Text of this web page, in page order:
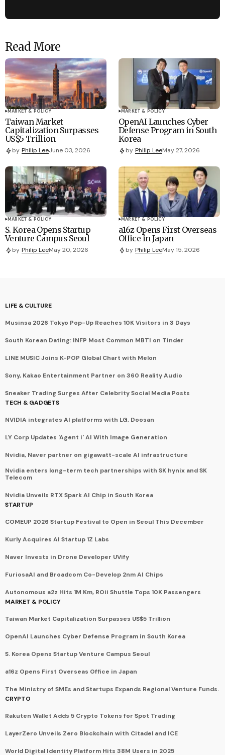
Read More
MARKET & POLICY
Taiwan Market
Capitalization Surpasses
US$5 Trillion
by Philip LeeJune 03, 2026
MARKET & POLICY
OpenAI Launches Cyber
Defense Program in South
Korea
by Philip LeeMay 27, 2026
MARKET & POLICY
S. Korea Opens Startup
Venture Campus Seoul
by Philip LeeMay 20, 2026
MARKET & POLICY
a16z Opens First Overseas
Office in Japan
by Philip LeeMay 15, 2026
LIFE & CULTURE
Musinsa 2026 Tokyo Pop-Up Reaches 10K Visitors in 3 Days
South Korean Dating: INFP Most Common MBTI on Tinder
LINE MUSIC Joins K-POP Global Chart with Melon
Sony, Kakao Entertainment Partner on 360 Reality Audio
Sneaker Trading Surges After Celebrity Social Media Posts
TECH & GADGETS
NVIDIA integrates AI platforms with LG, Doosan
LY Corp Updates 'Agent i' AI With Image Generation
Nvidia, Naver partner on gigawatt-scale AI infrastructure
Nvidia enters long-term tech partnerships with SK hynix and SK
Telecom
Nvidia Unveils RTX Spark AI Chip in South Korea
STARTUP
COMEUP 2026 Startup Festival to Open in Seoul This December
Kurly Acquires AI Startup 1Z Labs
Naver Invests in Drone Developer UVify
FuriosaAI and Broadcom Co-Develop 2nm AI Chips
Autonomous a2z Hits 1M Km, ROii Shuttle Tops 10K Passengers
MARKET & POLICY
Taiwan Market Capitalization Surpasses US$5 Trillion
OpenAI Launches Cyber Defense Program in South Korea
S. Korea Opens Startup Venture Campus Seoul
a16z Opens First Overseas Office in Japan
The Ministry of SMEs and Startups Expands Regional Venture Funds.
CRYPTO
Rakuten Wallet Adds 5 Crypto Tokens for Spot Trading
LayerZero Unveils Zero Blockchain with Citadel and ICE
World Digital Identity Platform Hits 38M Users in 2025